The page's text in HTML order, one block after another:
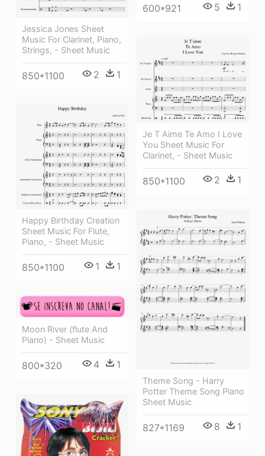
600*921 5 1
Jessica Jones Sheet
Music For Clarinet, Piano,
Strings, - Sheet Music
850*1100 2 1
Je T Aime Te Amo I Love
You Sheet Music For
Clarinet, - Sheet Music
850*1100 2 1
Happy Birthday Creation
Sheet Music For Flute,
Piano, - Sheet Music
850*1100 1 1
Theme Song - Harry
Potter Theme Song Piano
Sheet Music
827*1169 8 1
Moon River (flute And
Piano) - Sheet Music
800*320 4 1